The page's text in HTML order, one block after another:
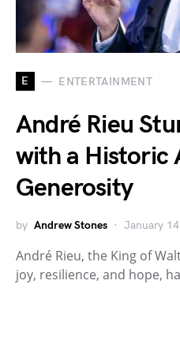
E ENTERTAINMENT
André Rieu
with a Historic
Generosity
by Andrew Stones January
André Rieu, the King of
joy, resilience, and hope,